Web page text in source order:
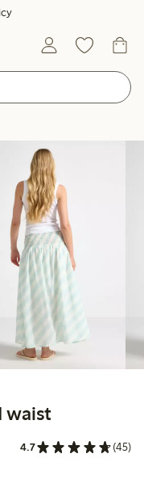
waist
€39.99
off
4.7 (45)
price latest 30 days: